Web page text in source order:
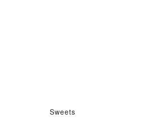
Sweets